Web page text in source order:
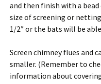
and then finish with a
size of screening or
1/2″ or the bats will be
Screen chimney flues and
smaller. (Remember to
information about